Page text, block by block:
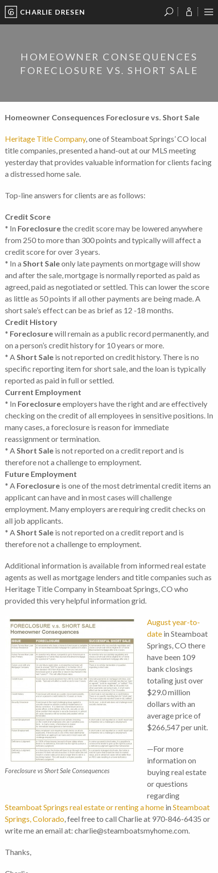
CHARLIE DRESEN
HOMEOWNER CONSEQUENCES
FORECLOSURE VS. SHORT SALE
Homeowner Consequences Foreclosure vs. Short Sale
Heritage Title Company, one of Steamboat Springs’ CO local
title companies, presented a hand-out at our MLS meeting
yesterday that provides valuable information for clients facing
a distressed home sale.
Top-line answers for clients are as follows:
Credit Score
* In Foreclosurethe credit score may be lowered anywhere
from 250 to more than 300 points and typically will affect a
credit score for over 3 years.
* In a Short Saleonly late payments on mortgage will show
and after the sale, mortgage is normally reported as paid as
agreed, paid as negotiated or settled. This can lower the score
as little as 50 points if all other payments are being made. A
short sale’s effect can be as brief as 12 -18 months.
Credit History
* Foreclosurewill remain as a public record permanently, and
on a person’s credit history for 10 years or more.
* AShort Sale is not reported on credit history. There is no
specific reporting item for short sale, and the loan is typically
reported as paid in full or settled.
Current Employment
* In Foreclosureemployers have the right and are effectively
checking on the credit of all employees in sensitive positions. In
many cases, a foreclosure is reason for immediate
reassignment or termination.
* AShort Sale is not reported on a credit report and is
therefore not a challenge to employment.
Future Employment
* A Foreclosure is one of the most detrimental credit items an
applicant can have and in most cases will challenge
employment. Many employers are requiring credit checks on
all job applicants.
* AShort Sale is not reported on a credit report and is
therefore not a challenge to employment.
Additional information is available from informed real estate
agents as well as mortgage lenders and title companies such as
Heritage Title Company in Steamboat Springs, CO who
provided this very helpful information grid.
Foreclosure vs Short Sale Consequences
August year-to-
date in Steamboat
Springs, CO there
have been 109
bank closings
totaling just over
$29.0 million
dollars with an
average price of
$266,547 per unit.
—For more
information on
buying real estate
or questions
regarding
Steamboat Springs real estate or renting a home in Steamboat
Springs, Colorado, feel free to call Charlie at 970-846-6435 or
write me an email at: charlie@steamboatsmyhome.com.
Thanks,